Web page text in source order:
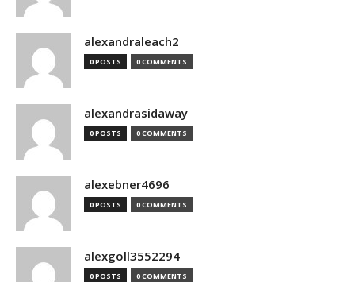
alexandraleach2
0 POSTS 0 COMMENTS
alexandrasidaway
0 POSTS 0 COMMENTS
alexebner4696
0 POSTS 0 COMMENTS
alexgoll3552294
0 POSTS 0 COMMENTS